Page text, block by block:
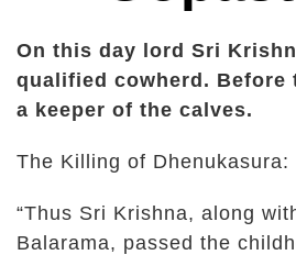
On this day lord Sri
qualified cowherd. Before
a keeper of the calves.
The Killing of Dhenukasura:
“Thus Sri Krishna, along
Balarama, passed the